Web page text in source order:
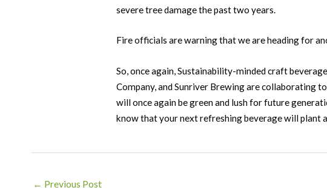
severe tree damage the past two years.
Fire officials are warning that we are heading for
So, once again, Sustainability-minded craft
Company, and Sunriver Brewing are collaborating
will once again be green and lush for future
know that your next refreshing beverage will plant
Post
← Previous Post